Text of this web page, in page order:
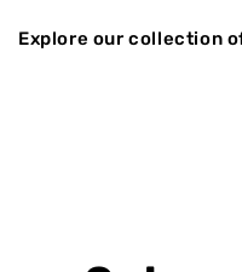
Explore our collection